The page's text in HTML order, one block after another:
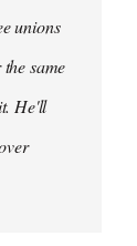
unions
same
He'll